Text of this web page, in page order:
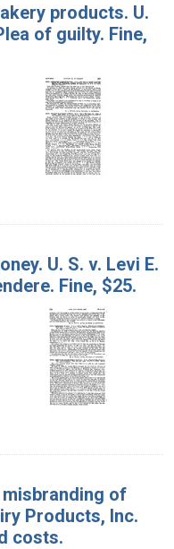
products. U.
of guilty. Fine,
U. S. v. Levi E.
Fine, $25.
of
Products, Inc.
costs.